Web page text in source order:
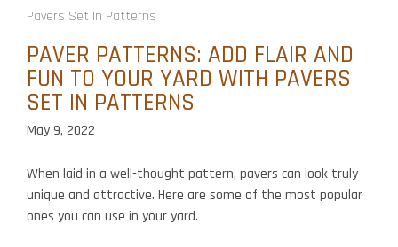
PAVER PATTERNS: ADD FLAIR AND
FUN TO YOUR YARD WITH PAVERS
SET IN PATTERNS
May 9, 2022
When laid in a well-thought pattern, pavers can look truly
unique and attractive. Here are some of the most popular
ones you can use in your yard.